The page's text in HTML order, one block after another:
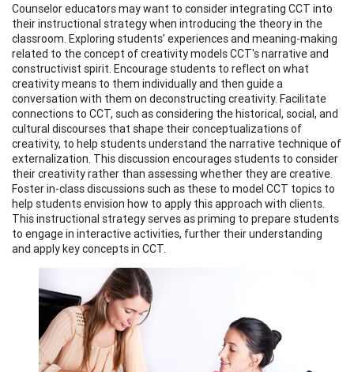
Counselor educators may want to consider integrating CCT into
their instructional strategy when introducing the theory in the
classroom. Exploring students' experiences and meaning-making
related to the concept of creativity models CCT's narrative and
constructivist spirit. Encourage students to reflect on what
creativity means to them individually and then guide a
conversation with them on deconstructing creativity. Facilitate
connections to CCT, such as considering the historical, social, and
cultural discourses that shape their conceptualizations of
creativity, to help students understand the narrative technique of
externalization. This discussion encourages students to consider
their creativity rather than assessing whether they are creative.
Foster in-class discussions such as these to model CCT topics to
help students envision how to apply this approach with clients.
This instructional strategy serves as priming to prepare students
to engage in interactive activities, further their understanding
and apply key concepts in CCT.